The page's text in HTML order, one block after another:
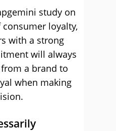
study on
loyalty,
with a strong
will always
a brand to
when making